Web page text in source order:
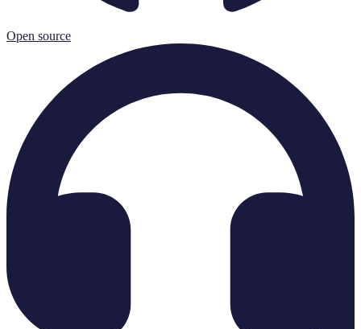
Open source